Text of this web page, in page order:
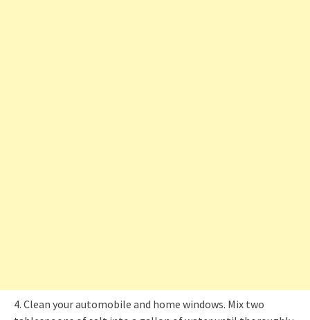
4. Clean your automobile and home windows. Mix two